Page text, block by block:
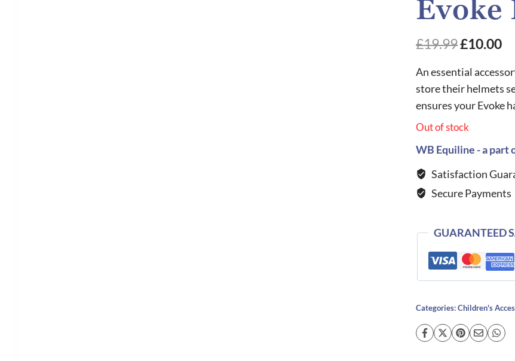
Evoke
£19.99£10.00
An essential
store their helmets
ensures your Evoke
Out of stock
WB Equiline - a part
Satisfaction
Secure Payments
GUARANTEED
Categories:Children's